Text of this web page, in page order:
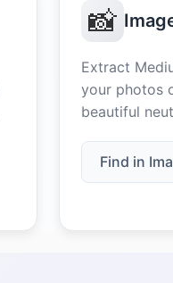
📸
Extract
your photos
beautiful
Find in